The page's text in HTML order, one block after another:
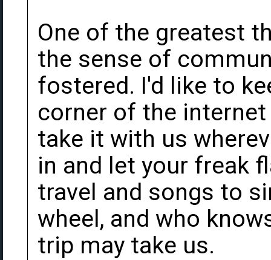
One of the greatest
the sense of
fostered. I'd like to
corner of the
take it with us
in and let your freak
travel and songs to
wheel, and who
trip may take us.